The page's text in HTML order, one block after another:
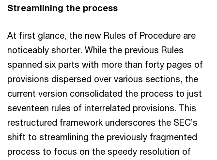
Streamlining the process
At first glance, the new Rules of Procedure are
noticeably shorter. While the previous Rules
spanned six parts with more than forty pages of
provisions dispersed over various sections, the
current version consolidated the process to just
seventeen rules of interrelated provisions. This
restructured framework underscores the SEC’s
shift to streamlining the previously fragmented
process to focus on the speedy resolution of